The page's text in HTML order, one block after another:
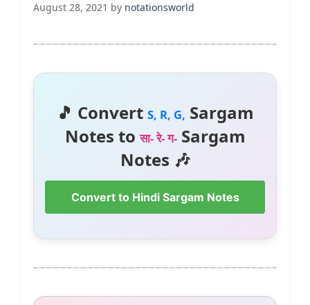
August 28, 2021 by notationsworld
🎵 Convert S, R, G, Sargam
Notes toसा- रे- ग-Sargam
Notes 🎶
Convert to Hindi Sargam Notes